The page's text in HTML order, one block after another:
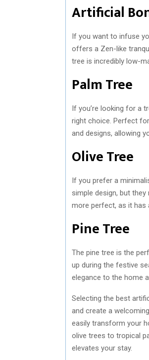
Artificial
If you want to infuse
offers a Zen-like
tree is incredibly low-
Palm Tree
If you’re looking for a
right choice. Perfect
and designs, allowing
Olive Tree
If you prefer a
simple design, but
more perfect, as it has
Pine Tree
The pine tree is the
up during the festive
elegance to the home
Selecting the best
and create a
easily transform your
olive trees to tropical
elevates your stay.